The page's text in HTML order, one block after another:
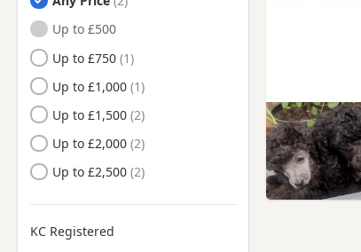
Durham
Edmondbyers, Durham
Ferryhill, Durham
Hartlepool, County Durham
Hartlepool, Durham
Hebburn, Tyne And Wear
Hetton-le-Hole, Tyne And
Houghton-le-Spring, Tyne And
Wear
Up to £500
Up to £750
Up to £1,000
Up to £1,500
Up to £2,000
Up to £2,500
KC Registered